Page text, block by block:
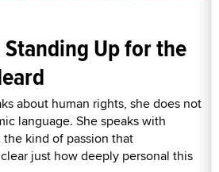
Up for the
about human rights, she does not
language. She speaks with
kind of passion that
just how deeply personal this